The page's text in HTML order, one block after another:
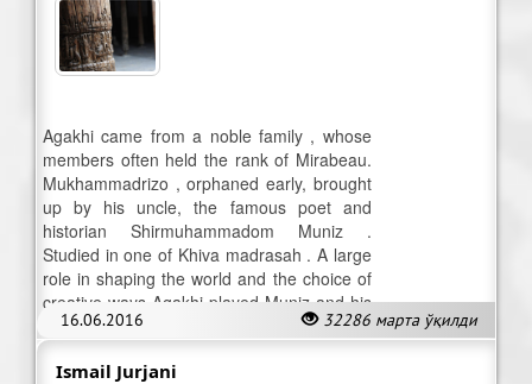
16.06.2016 32286 марта ўқилди
Agakhi came from a noble family , whose
members often held the rank of Mirabeau.
Mukhammadrizo , orphaned early, brought
up by his uncle, the famous poet and
historian Shirmuhammadom Muniz .
Studied in one of Khiva madrasah . A large
role in shaping the world and the choice of
creative ways Agakhi played Muniz and his
entourage .
Ismail Jurjani